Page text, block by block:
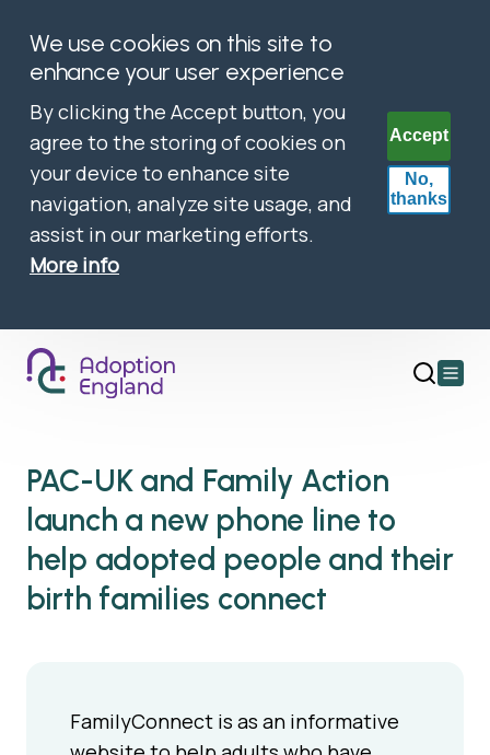
We use cookies on this site to
enhance your user experience
By clicking the Accept button, you
agree to the storing of cookies on
your device to enhance site
navigation, analyze site usage, and
assist in our marketing efforts.
More info
Accept
No,
thanks
Open
PAC-UK and Family Action
launch a new phone line to
help adopted people and their
birth families connect
FamilyConnect is as an informative